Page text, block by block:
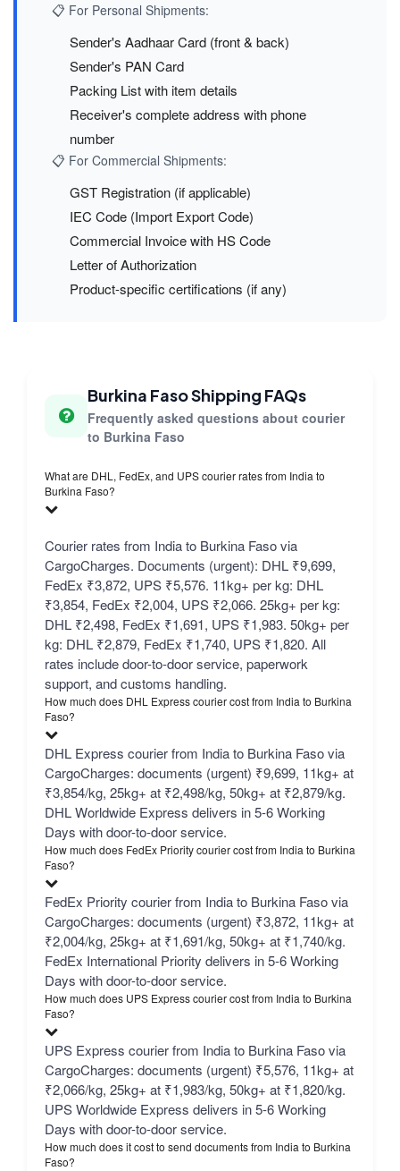
📋 For Personal Shipments:
Sender's Aadhaar Card (front & back)
Sender's PAN Card
Packing List with item details
Receiver's complete address with phone
number
📋 For Commercial Shipments:
GST Registration (if applicable)
IEC Code (Import Export Code)
Commercial Invoice with HS Code
Letter of Authorization
Product-specific certifications (if any)
Burkina Faso Shipping FAQs
Frequently asked questions about courier
to Burkina Faso
What are DHL, FedEx, and UPS courier rates from India to
Burkina Faso?
Courier rates from India to Burkina Faso via
CargoCharges. Documents (urgent): DHL ₹9,699,
FedEx ₹3,872, UPS ₹5,576. 11kg+ per kg: DHL
₹3,854, FedEx ₹2,004, UPS ₹2,066. 25kg+ per kg:
DHL ₹2,498, FedEx ₹1,691, UPS ₹1,983. 50kg+ per
kg: DHL ₹2,879, FedEx ₹1,740, UPS ₹1,820. All
rates include door-to-door service, paperwork
support, and customs handling.
How much does DHL Express courier cost from India to Burkina
Faso?
DHL Express courier from India to Burkina Faso via
CargoCharges: documents (urgent) ₹9,699, 11kg+ at
₹3,854/kg, 25kg+ at ₹2,498/kg, 50kg+ at ₹2,879/kg.
DHL Worldwide Express delivers in 5-6 Working
Days with door-to-door service.
How much does FedEx Priority courier cost from India to Burkina
Faso?
FedEx Priority courier from India to Burkina Faso via
CargoCharges: documents (urgent) ₹3,872, 11kg+ at
₹2,004/kg, 25kg+ at ₹1,691/kg, 50kg+ at ₹1,740/kg.
FedEx International Priority delivers in 5-6 Working
Days with door-to-door service.
How much does UPS Express courier cost from India to Burkina
Faso?
UPS Express courier from India to Burkina Faso via
CargoCharges: documents (urgent) ₹5,576, 11kg+ at
₹2,066/kg, 25kg+ at ₹1,983/kg, 50kg+ at ₹1,820/kg.
UPS Worldwide Express delivers in 5-6 Working
Days with door-to-door service.
How much does it cost to send documents from India to Burkina
Faso?